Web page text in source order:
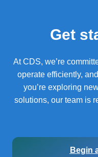
Get
At CDS, we’re
operate efficiently,
you’re exploring
solutions, our team is
Begin